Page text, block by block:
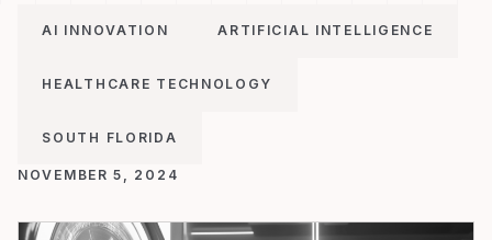
AI INNOVATION ARTIFICIAL INTELLIGENCE
HEALTHCARE TECHNOLOGY
SOUTH FLORIDA
NOVEMBER 5, 2024